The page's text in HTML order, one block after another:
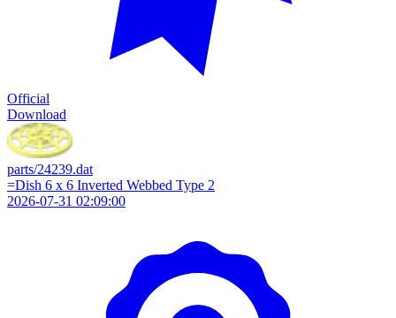
Official
Download
parts/24239.dat
=Dish 6 x 6 Inverted Webbed Type 2
2026-07-31 02:09:00